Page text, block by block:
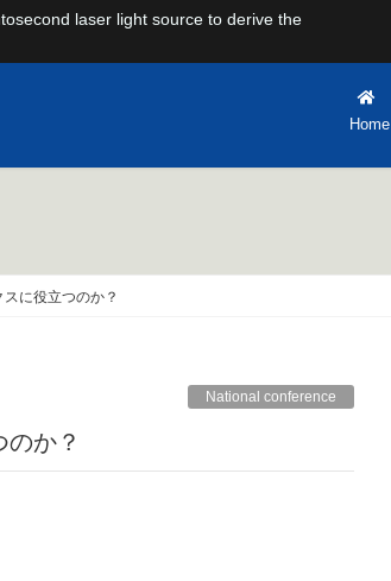
laser light source to derive the
Home
に役立つのか？
National conference
のか？